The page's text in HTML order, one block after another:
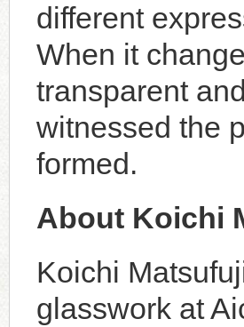
different
When it
transparent
witnessed the
formed.
About Koichi
Koichi
glasswork at